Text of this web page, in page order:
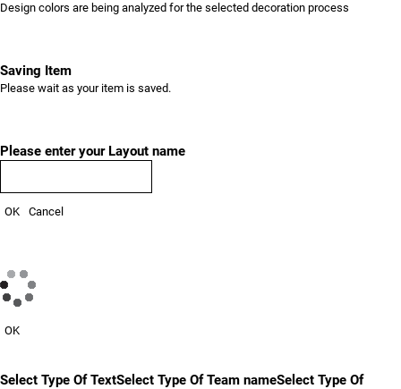
Design colors are being analyzed for the selected decoration process
Saving Item
Please wait as your item is saved.
Please enter your Layout name
OK Cancel
OK
Select Type Of TextSelect Type Of Team nameSelect Type Of